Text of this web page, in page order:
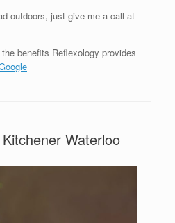
outdoors, just give me a call at
benefits Reflexology provides
Waterloo